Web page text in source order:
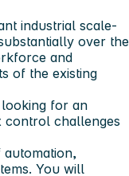
industrial scale-
over the
and
of the existing
for an
control challenges
automation,
You will